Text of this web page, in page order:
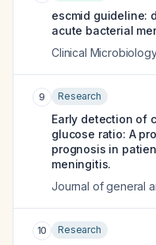
escmid guideline:
acute bacterial
Clinical
9 Research
Early detection of
glucose ratio: A
prognosis in
meningitis.
Journal of general
10 Research